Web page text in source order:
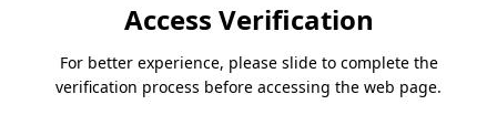
Access Verification
For better experience, please slide to complete the
verification process before accessing the web page.